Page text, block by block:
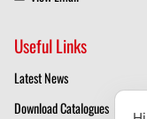
Useful Links
Latest News
Download Catalogues